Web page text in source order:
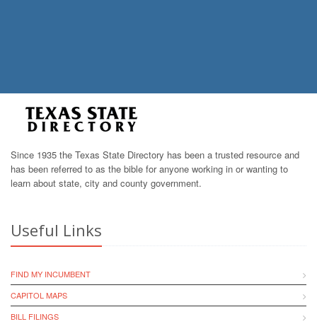
Since 1935 the Texas State Directory has been a trusted resource and
has been referred to as the bible for anyone working in or wanting to
learn about state, city and county government.
Useful Links
FIND MY INCUMBENT
CAPITOL MAPS
BILL FILINGS